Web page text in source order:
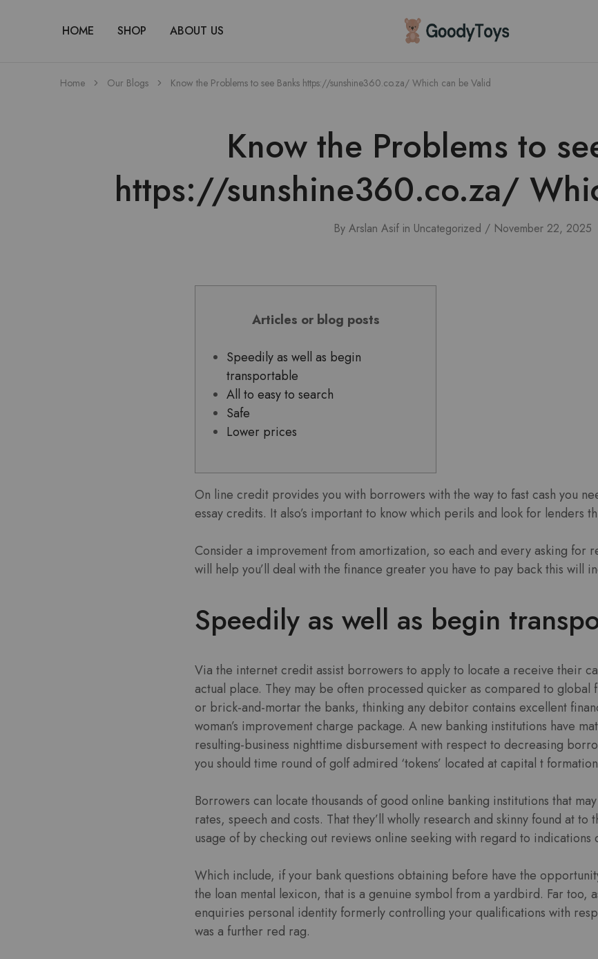
HOME SHOP ABOUT US Children
Toys
Home Our Blogs Know the Problems to see Banks https://sunshine360.co.za/ Which can be Valid
Know the Problems to
https://sunshine360.co.za/
By Arslan Asif in Uncategorized November 22, 2025
Articles or blog posts
Speedily as well as begin
transportable
All to easy to search
Safe
Lower prices
On line credit provides you with borrowers with the way to fast cash you
essay credits. It also’s important to know which perils and look for lenders
Consider a improvement from amortization, so each and every asking for
will help you’ll deal with the finance greater you have to pay back this will
Speedily as well as begin
Via the internet credit assist borrowers to apply to locate a receive their
actual place. They may be often processed quicker as compared to
or brick-and-mortar the banks, thinking any debitor contains excellent
woman’s improvement charge package. A new banking institutions have
resulting-business nighttime disbursement with respect to decreasing
you should time round of golf admired ‘tokens’ located at capital t
Borrowers can locate thousands of good online banking institutions that
rates, speech and costs. That they’ll wholly research and skinny found at to
usage of by checking out reviews online seeking with regard to indications
Which include, if your bank questions obtaining before have the
the loan mental lexicon, that is a genuine symbol from a yardbird. Far too,
enquiries personal identity formerly controlling your qualifications with
was a further red rag.